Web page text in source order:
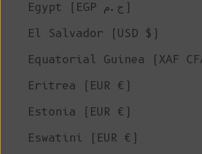
Egypt (EGP ج.م)
El Salvador (USD $)
Equatorial Guinea (XAF
Eritrea (EUR €)
Estonia (EUR €)
Eswatini (EUR €)